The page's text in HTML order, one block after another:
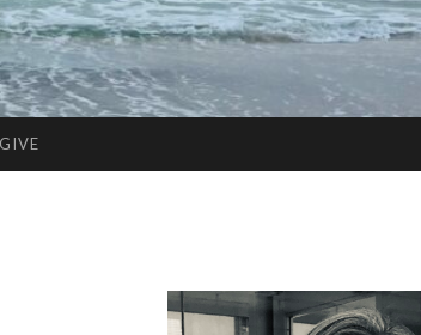
GIVE